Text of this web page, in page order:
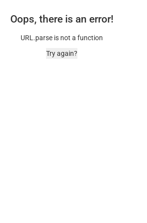
Oops, there is an error!
URL.parse is not a function
Try again?